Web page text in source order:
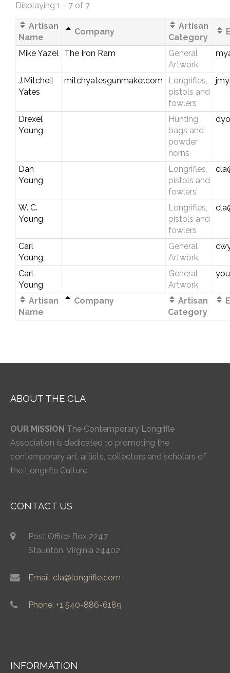
Displaying 1 - 7 of 7
Artisan
Name
Company
Artisan
Category
Mike Yazel The Iron Ram
General
Artwork
J.Mitchell
Yates
mitchyatesgunmaker.com
Longrifles,
pistols and
fowlers
Drexel
Young
Hunting
bags and
powder
horns
Dan
Young
Longrifles,
pistols and
fowlers
W. C.
Young
Longrifles,
pistols and
fowlers
Carl
Young
General
Artwork
Carl
Young
General
Artwork
Artisan
Name
Company
Artisan
Category
ABOUT THE CLA
OUR MISSION The Contemporary Longrifle
Association is dedicated to promoting the
contemporary art, artists, collectors and scholars of
the Longrifle Culture.
CONTACT US
Post Office Box 2247
Staunton, Virginia 24402
Email: cla@longrifle.com
Phone: +1 540-886-6189
INFORMATION